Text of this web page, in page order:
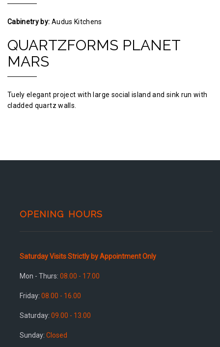
Cabinetry by: Audus Kitchens
QUARTZFORMS PLANET
MARS
Tuely elegant project with large social island and sink run with
cladded quartz walls.
OPENING HOURS
Saturday Visits Strictly by Appointment Only
Mon - Thurs: 08.00 - 17.00
Friday: 08.00 - 16.00
Saturday: 09.00 - 13.00
Sunday: Closed